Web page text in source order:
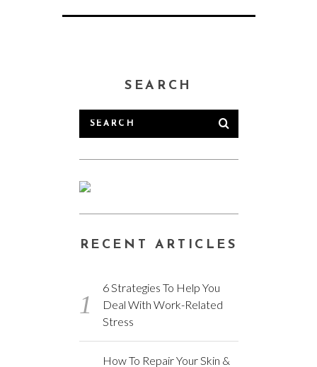
SEARCH
RECENT ARTICLES
6 Strategies To Help You
Deal With Work-Related
Stress
How To Repair Your Skin &